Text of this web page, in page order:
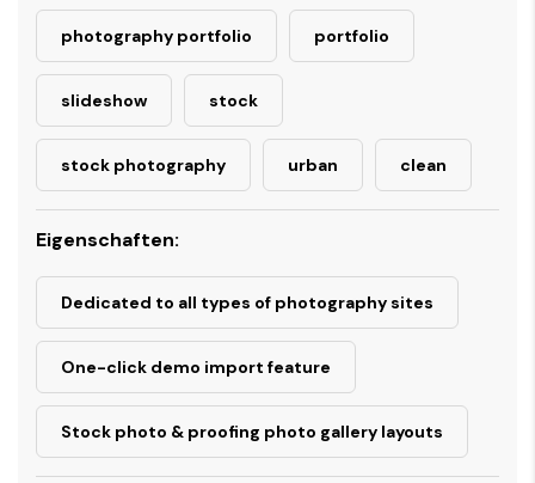
photography portfolio portfolio
slideshow stock
stock photography urban clean
Eigenschaften:
Dedicated to all types of photography sites
One-click demo import feature
Stock photo & proofing photo gallery layouts